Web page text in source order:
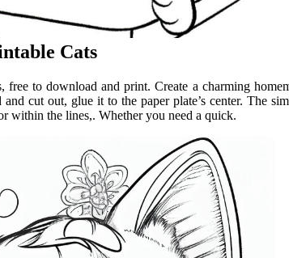
Cats
free to download and print. Create a charming
and cut out, glue it to the paper plate’s center. The
within the lines,. Whether you need a quick.